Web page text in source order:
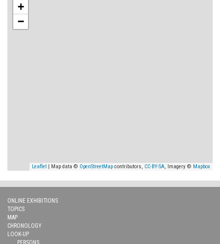
+
−
Leaflet | Map data © OpenStreetMap contributors, CC-BY-SA, Imagery © Mapbox
ONLINE EXHIBITIONS
TOPICS
MAP
CHRONOLOGY
LOOK-UP
PERSONS